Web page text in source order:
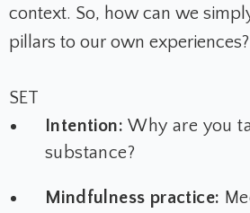
context. So, how can we
pillars to our own experiences?
SET
Intention:Why are you
substance?
Mindfulness practice: